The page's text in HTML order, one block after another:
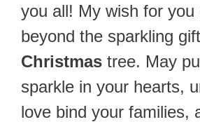
you all! My wish for you
beyond the sparkling
Christmas tree. May
sparkle in your hearts,
love bind your families,